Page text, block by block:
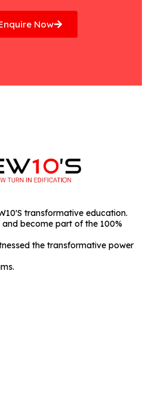
Now
transformative education.
become part of the 100%
the transformative power